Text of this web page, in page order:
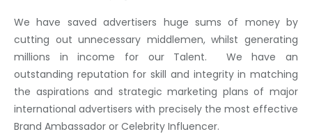
We have saved advertisers huge sums of money by
cutting out unnecessary middlemen, whilst generating
millions in income for our Talent. We have an
outstanding reputation for skill and integrity in matching
the aspirations and strategic marketing plans of major
international advertisers with precisely the most effective
Brand Ambassador or Celebrity Influencer.